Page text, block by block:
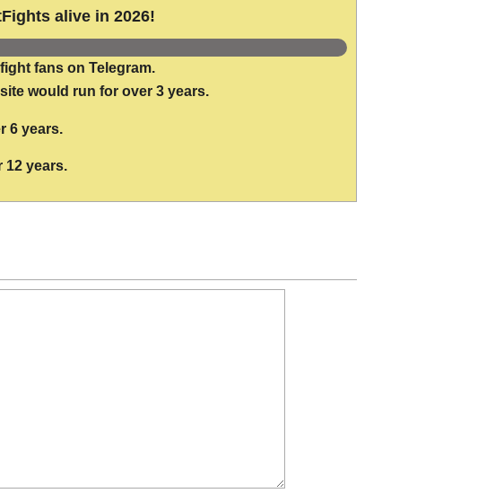
alive in 2026!
fans on Telegram.
would run for over 3 years.
6 years.
years.